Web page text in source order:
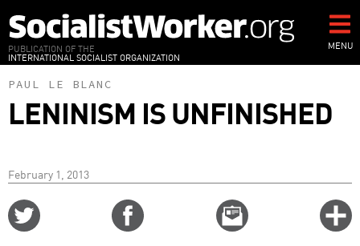
to
main
content
PUBLICATION OF THE
INTERNATIONAL SOCIALIST ORGANIZATION
MENU
PAUL LE BLANC
LENINISM IS UNFINISHED
February 1, 2013
Email
this